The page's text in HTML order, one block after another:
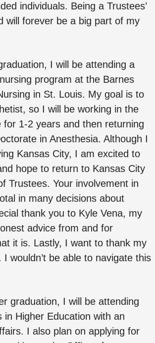
individuals. Being a Trustees’
will forever be a big part of my
I will be attending a
program at the Barnes
in St. Louis. My goal is to
so I will be working in the
for 1-2 years and then returning
in Anesthesia. Although I
Kansas City, I am excited to
hope to return to Kansas City
Trustees. Your involvement in
in many decisions about
thank you to Kyle Vena, my
advice from and for
it is. Lastly, I want to thank my
wouldn’t be able to navigate this
graduation, I will be attending
in Higher Education with an
I also plan on applying for